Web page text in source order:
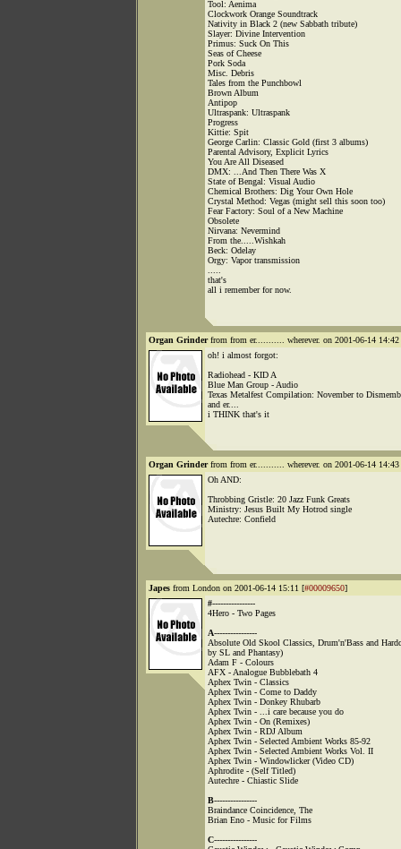
Tool: Aenima
Clockwork Orange Soundtrack
Nativity in Black 2 (new Sabbath tribute)
Slayer: Divine Intervention
Primus: Suck On This
Seas of Cheese
Pork Soda
Misc. Debris
Tales from the Punchbowl
Brown Album
Antipop
Ultraspank: Ultraspank
Progress
Kittie: Spit
George Carlin: Classic Gold (first 3 albums)
Parental Advisory, Explicit Lyrics
You Are All Diseased
DMX: ...And Then There Was X
State of Bengal: Visual Audio
Chemical Brothers: Dig Your Own Hole
Crystal Method: Vegas (might sell this soon too)
Fear Factory: Soul of a New Machine
Obsolete
Nirvana: Nevermind
From the.....Wishkah
Beck: Odelay
Orgy: Vapor transmission
that's
all i remember for now.
Organ Grinderfrom from er........... wherever. on 2001-06-14
oh! i almost forgot:
Radiohead - KID A
Blue Man Group - Audio
Texas Metalfest Compilation: November to
and er....
i THINK that's it
Organ Grinderfrom from er........... wherever. on 2001-06-14
Oh AND:
Throbbing Gristle: 20 Jazz Funk Greats
Ministry: Jesus Built My Hotrod single
Autechre: Confield
Japes from London on 2001-06-14 15:11 [#00009650]
#----------------
4Hero - Two Pages
A----------------
Absolute Old Skool Classics, Drum'n'Bass and
by SL and Phantasy)
Adam F - Colours
AFX - Analogue Bubblebath 4
Aphex Twin - Classics
Aphex Twin - Come to Daddy
Aphex Twin - Donkey Rhubarb
Aphex Twin - ...i care because you do
Aphex Twin - On (Remixes)
Aphex Twin - RDJ Album
Aphex Twin - Selected Ambient Works 85-92
Aphex Twin - Selected Ambient Works Vol. II
Aphex Twin - Windowlicker (Video CD)
Aphrodite - (Self Titled)
Autechre - Chiastic Slide
B----------------
Braindance Coincidence, The
Brian Eno - Music for Films
C----------------